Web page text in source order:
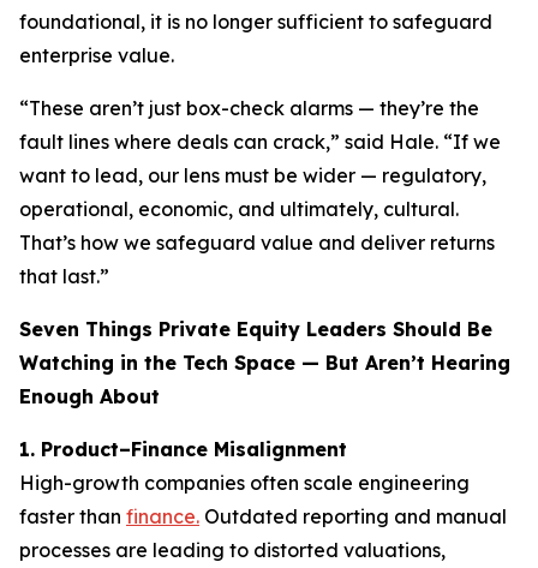
foundational, it is no longer sufficient to safeguard
enterprise value.
“These aren’t just box-check alarms — they’re the
fault lines where deals can crack,” said Hale. “If we
want to lead, our lens must be wider — regulatory,
operational, economic, and ultimately, cultural.
That’s how we safeguard value and deliver returns
that last.”
Seven Things Private Equity Leaders Should Be
Watching in the Tech Space — But Aren’t Hearing
Enough About
1. Product–Finance Misalignment
High-growth companies often scale engineering
faster than finance. Outdated reporting and manual
processes are leading to distorted valuations,